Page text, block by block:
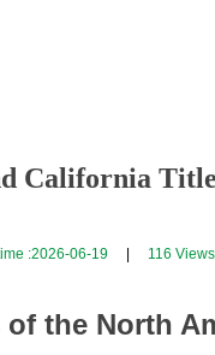
California
:2026-06-19 116
the North